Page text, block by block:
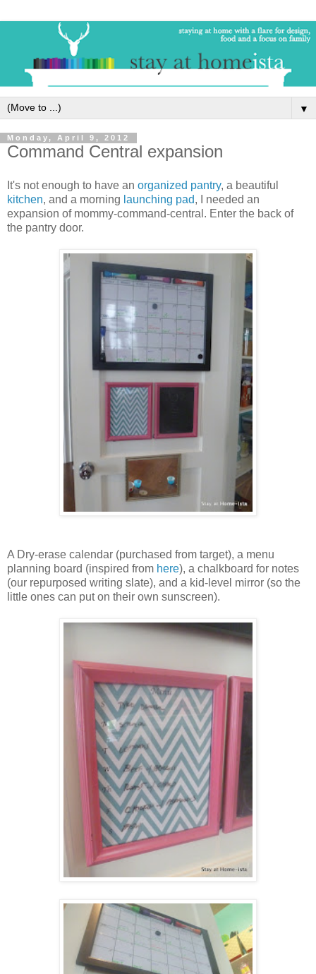
▼
Monday, April 9, 2012
Command Central expansion
It's not enough to have an organized pantry, a beautiful
kitchen, and a morning launching pad, I needed an
expansion of mommy-command-central. Enter the back of
the pantry door.
A Dry-erase calendar (purchased from target), a menu
planning board (inspired from here), a chalkboard for notes
(our repurposed writing slate), and a kid-level mirror (so the
little ones can put on their own sunscreen).